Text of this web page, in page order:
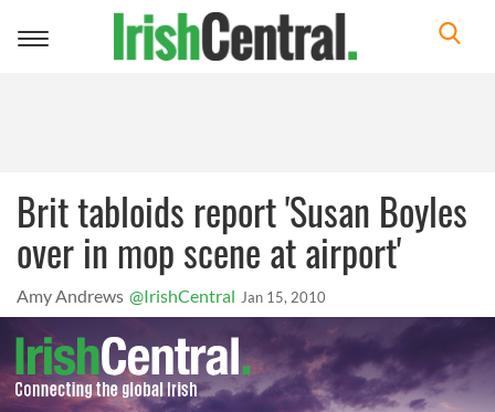
Toggle
Brit tabloids report 'Susan Boyles
over in mop scene at airport'
Amy Andrews @IrishCentral Jan 15, 2010